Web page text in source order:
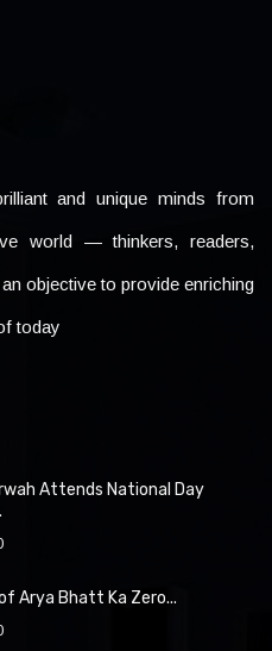
and unique minds from
world — thinkers, readers,
objective to provide enriching
today
Attends National Day
Arya Bhatt Ka Zero...